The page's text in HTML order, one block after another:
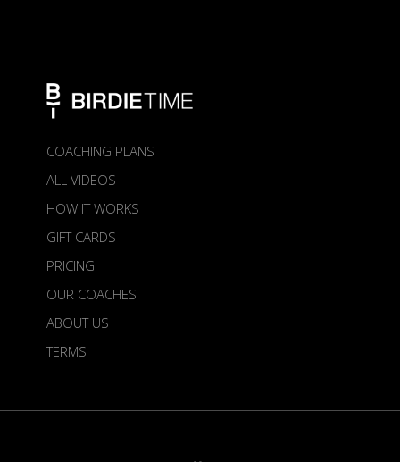
COACHING PLANS
ALL VIDEOS
HOW IT WORKS
GIFT CARDS
PRICING
OUR COACHES
ABOUT US
TERMS